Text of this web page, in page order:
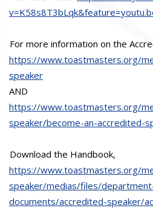
For more information on the
https://www.toastmasters.org/
speaker
AND
https://www.toastmasters.org/
speaker/become-an-accredited-
Download the Handbook,
https://www.toastmasters.org/
speaker/medias/files/
documents/accredited-speaker/